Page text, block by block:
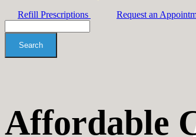
Refill Prescriptions
Request an
Affordable